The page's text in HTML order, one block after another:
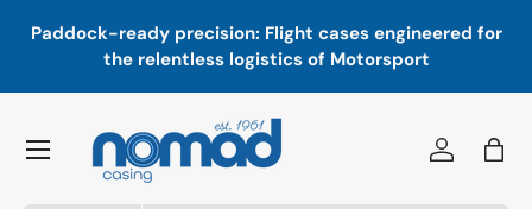
Skip to content
Paddock-ready precision: Flight cases engineered for
the relentless logistics of Motorsport
Log inBag
Menu